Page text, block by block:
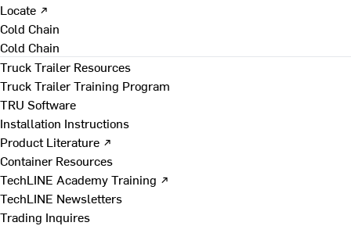
Locate ↗
Cold Chain
Cold Chain
Truck Trailer Resources
Truck Trailer Training Program
TRU Software
Installation Instructions
Product Literature ↗
Container Resources
TechLINE Academy Training ↗
TechLINE Newsletters
Trading Inquires